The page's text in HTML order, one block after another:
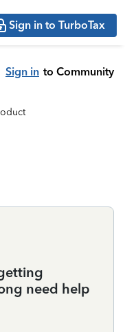
Sign in to TurboTax
Sign in to Community
need help